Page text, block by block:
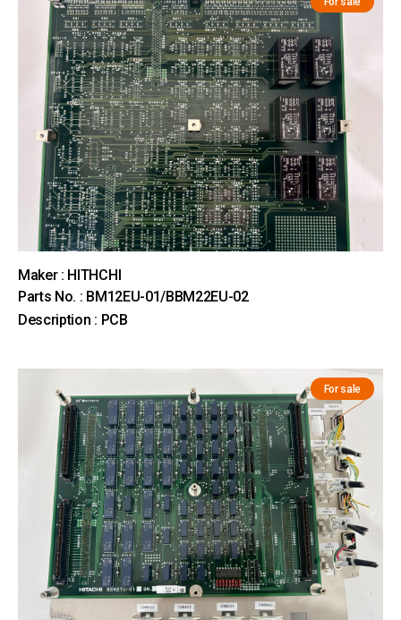
Maker : HITHCHI
Parts No. : BM12EU-01/BBM22EU-02
Description : PCB
For sale